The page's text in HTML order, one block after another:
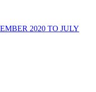
2020 TO JULY